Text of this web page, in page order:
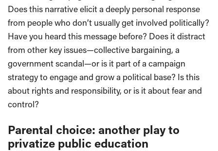
Does this narrative elicit a deeply personal response
from people who don’t usually get involved politically?
Have you heard this message before? Does it distract
from other key issues—collective bargaining, a
government scandal—or is it part of a campaign
strategy to engage and grow a political base? Is this
about rights and responsibility, or is it about fear and
control?
Parental choice: another play to
privatize public education